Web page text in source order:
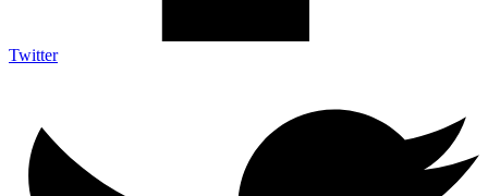
Twitter